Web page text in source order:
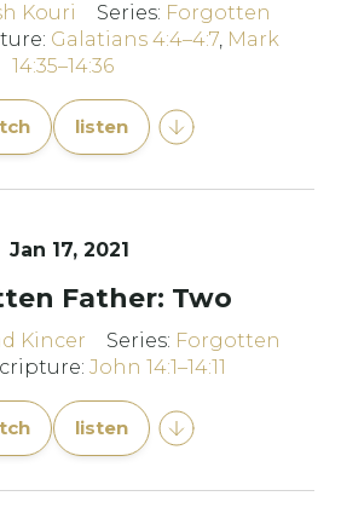
Kouri Series: Forgotten
Galatians 4:4–4:7, Mark
14:35–14:36
listen
Jan 17, 2021
Father: Two
Kincer Series: Forgotten
John 14:1–14:11
listen